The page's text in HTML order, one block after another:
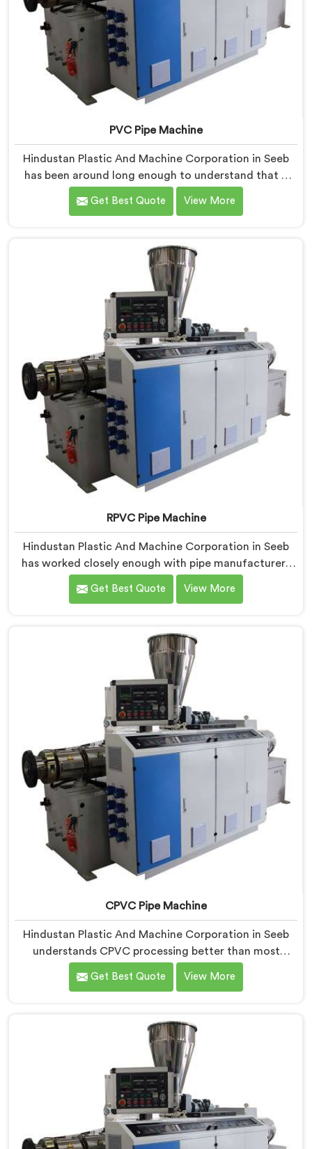
PVC Pipe Machine
Hindustan Plastic And Machine Corporation in Seeb
has been around long enough to understand that a
manufacturer's real test begins not when the machine
is sold but when it hits the production floor for the
we offer our PVC Pipe Machine, built with
components that have been handpicked after years of
learning what actually holds up under continuous
industrial use.
Get Best Quote View More
RPVC Pipe Machine
Hindustan Plastic And Machine Corporation in Seeb
has worked closely enough with pipe manufacturers
over the years to know that RPVC processing
demands a different level of precision than most
Seeb, despite being based in Delhi, we offer our RPVC
Pipe Machine, designed after studying exactly where
conventional machines fall short when handling rigid
PVC under sustained production conditions.
Get Best Quote View More
CPVC Pipe Machine
Hindustan Plastic And Machine Corporation in Seeb
understands CPVC processing better than most
manufacturers today. If you are looking for CPVC Pipe
Machine Manufacturers in Seeb, despite being based
thermal behavior deeply before finalizing any design
decision.
Get Best Quote View More